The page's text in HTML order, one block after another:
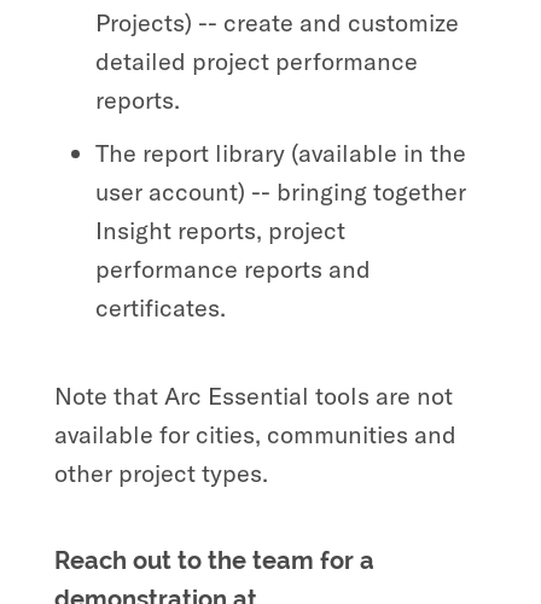
Projects) -- create and customize
detailed project performance
reports.
The report library (available in the
user account) -- bringing together
Insight reports, project
performance reports and
certificates.
Note that Arc Essential tools are not
available for cities, communities and
other project types.
Reach out to the team for a